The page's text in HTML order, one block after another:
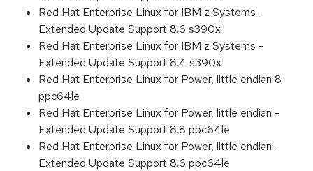
Red Hat Enterprise Linux for IBM z Systems -
Extended Update Support 8.6 s390x
Red Hat Enterprise Linux for IBM z Systems -
Extended Update Support 8.4 s390x
Red Hat Enterprise Linux for Power, little endian 8
ppc64le
Red Hat Enterprise Linux for Power, little endian -
Extended Update Support 8.8 ppc64le
Red Hat Enterprise Linux for Power, little endian -
Extended Update Support 8.6 ppc64le